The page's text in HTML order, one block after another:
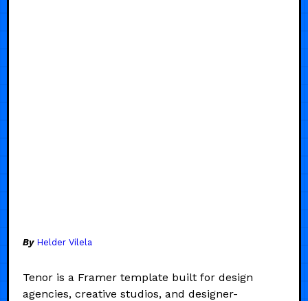
By Helder Vilela
Tenor is a Framer template built for design
agencies, creative studios, and designer-